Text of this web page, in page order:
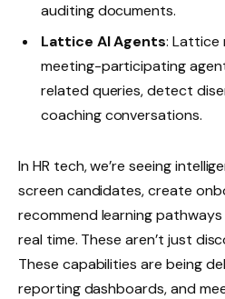
auditing documents.
Lattice AI Agents: Lattice
meeting-participating
related queries, detect
coaching conversations.
In HR tech, we’re seeing
screen candidates, create
recommend learning
real time. These aren’t just
These capabilities are being
reporting dashboards, and